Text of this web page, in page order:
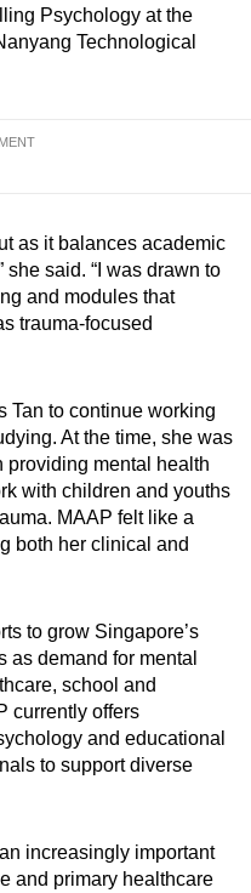
Psychology at the
Technological
as it balances academic
said. “I was drawn to
and modules that
trauma-focused
Tan to continue working
At the time, she was
providing mental health
with children and youths
MAAP felt like a
both her clinical and
to grow Singapore’s
as demand for mental
school and
currently offers
and educational
to support diverse
increasingly important
and primary healthcare